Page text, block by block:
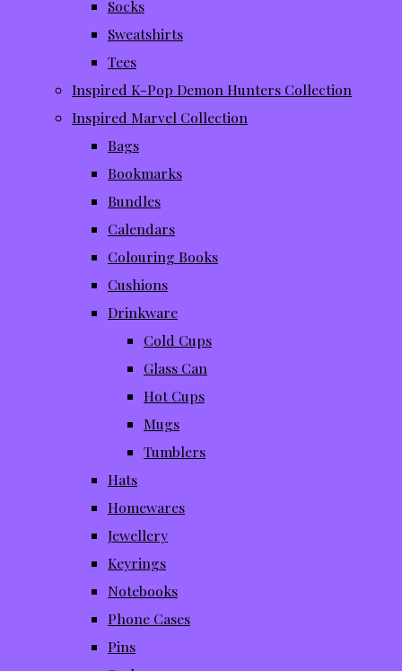
Socks
Sweatshirts
Tees
Inspired K-Pop Demon Hunters Collection
Inspired Marvel Collection
Bags
Bookmarks
Bundles
Calendars
Colouring Books
Cushions
Drinkware
Cold Cups
Glass Can
Hot Cups
Mugs
Tumblers
Hats
Homewares
Jewellery
Keyrings
Notebooks
Phone Cases
Pins